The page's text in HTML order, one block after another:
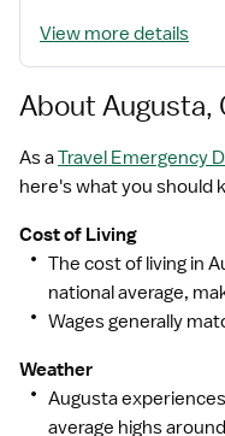
While putting great
our mission is far
part of the
professionals have a
the right tools and
mission of improving
our healthcare
to more than
View more details
About Augusta,
As aTravel Emergency
here's what you should
Cost of Living
The cost of living in
national average,
Wages generally
Weather
Augusta
average highs